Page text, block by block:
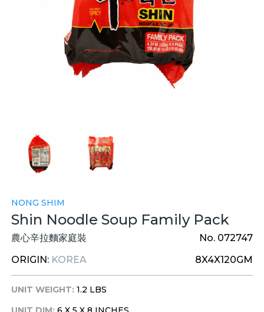
NONG SHIM
Shin Noodle Soup Family Pack
農心辛拉麵家庭裝
No. 072747
ORIGIN: KOREA 8X4X120GM
UNIT WEIGHT: 1.2 LBS